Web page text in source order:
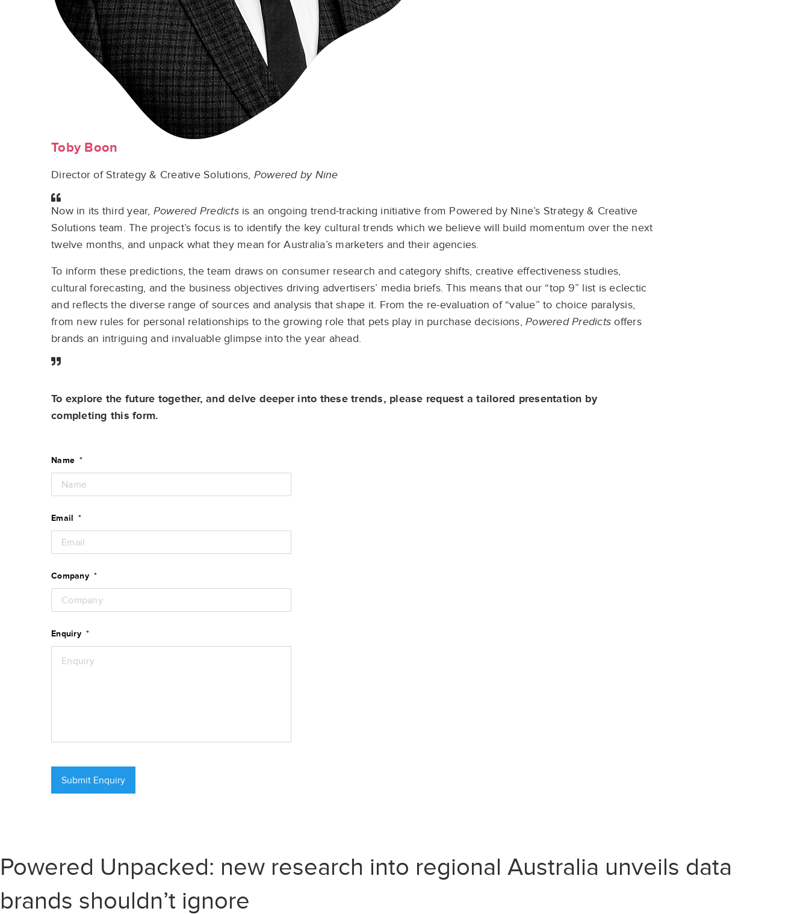
Toby Boon
Director of Strategy & Creative Solutions, Powered by Nine
Now in its third year, Powered Predictsis an ongoing trend-tracking initiative from Powered by Nine’s Strategy & Creative
Solutions team. The project’s focus is to identify the key cultural trends which we believe will build momentum over the next
twelve months, and unpack what they mean for Australia’s marketers and their agencies.
To inform these predictions, the team draws on consumer research and category shifts, creative effectiveness studies,
cultural forecasting, and the business objectives driving advertisers’ media briefs. This means that our “top 9” list is eclectic
and reflects the diverse range of sources and analysis that shape it. From the re-evaluation of “value” to choice paralysis,
from new rules for personal relationships to the growing role that pets play in purchase decisions, Powered Predicts offers
brands an intriguing and invaluable glimpse into the year ahead.
To explore the future together, and delve deeper into these trends, please request a tailored presentation by
completing this form.
Name *
Email *
Company *
Enquiry *
Powered Unpacked: new research into regional Australia unveils data
brands shouldn’t ignore